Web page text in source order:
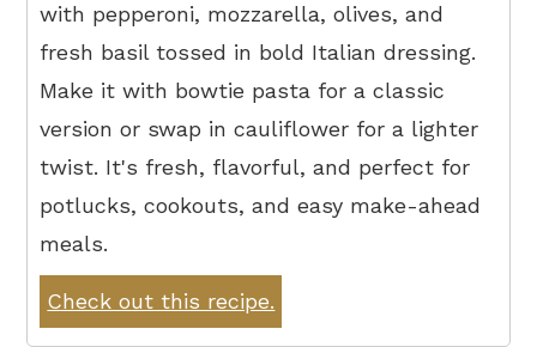
with pepperoni, mozzarella, olives, and
fresh basil tossed in bold Italian dressing.
Make it with bowtie pasta for a classic
version or swap in cauliflower for a lighter
twist. It's fresh, flavorful, and perfect for
potlucks, cookouts, and easy make-ahead
meals.
Check out this recipe.